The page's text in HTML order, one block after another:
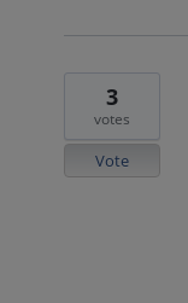
3
votes
Vote